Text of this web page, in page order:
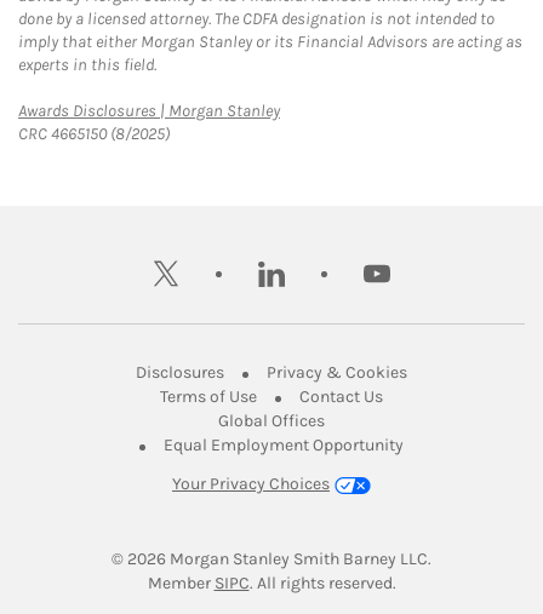
done by a licensed attorney. The CDFA designation is not intended to
imply that either Morgan Stanley or its Financial Advisors are acting as
experts in this field.
Awards Disclosures | Morgan StanleyLink Opens in New Tab
CRC 4665150 (8/2025)
twitter linkedin youtube
DisclosuresLink Opens in New Tab
Privacy & CookiesLink Opens in
Terms of UseLink Opens in New Tab
Contact UsLink Opens in New
Global OfficesLink Opens in New Tab
Equal Employment Opportunity
Your Privacy Choices
© 2026 Morgan Stanley Smith Barney LLC.
Member SIPCLink Opens in New Tab
. All rights reserved.